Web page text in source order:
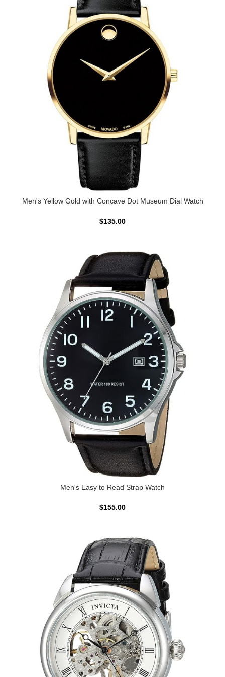
Men's Yellow Gold with Concave Dot Museum Dial Watch
$135.00
Men's Easy to Read Strap Watch
$155.00